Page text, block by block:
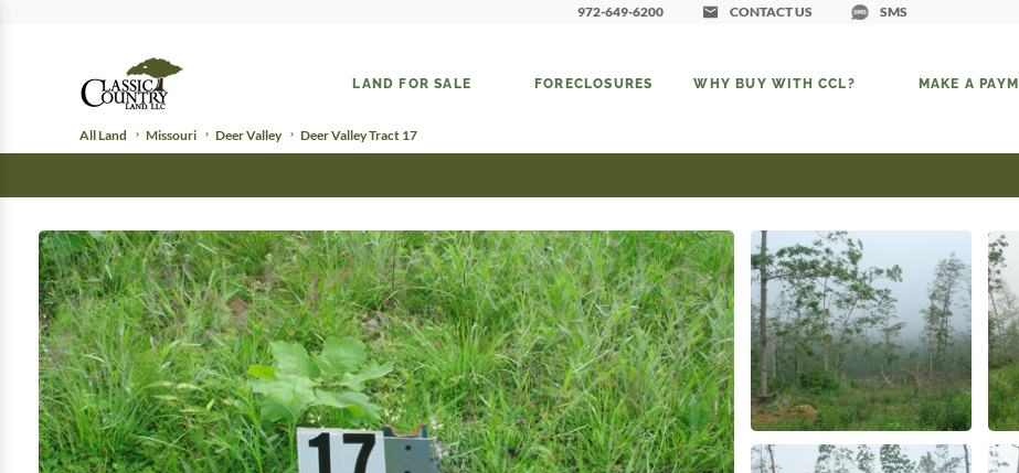
972-649-6200 CONTACT US SMS
LAND FOR SALE FORECLOSURES WHY BUY WITH CCL? MAKE A
All Land Missouri Deer Valley Deer Valley Tract 17